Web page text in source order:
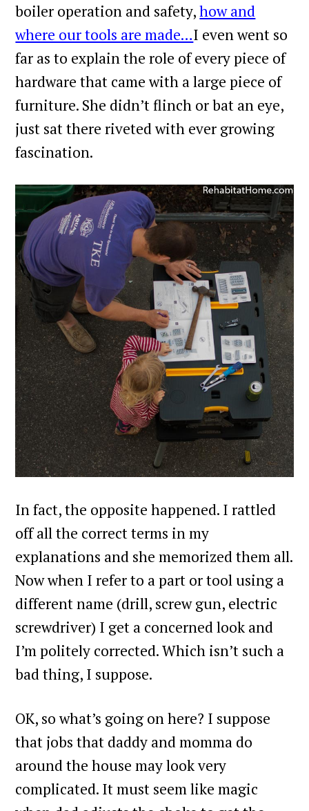
boiler operation and safety,how and
where our tools are made…I even went so
far as to explain the role of every piece of
hardware that came with a large piece of
furniture. She didn’t flinch or bat an eye,
just sat there riveted with ever growing
fascination.
In fact, the opposite happened. I rattled
off all the correct terms in my
explanations and she memorized them all.
Now when I refer to a part or tool using a
different name (drill, screw gun, electric
screwdriver) I get a concerned look and
I’m politely corrected. Which isn’t such a
bad thing, I suppose.
OK, so what’s going on here? I suppose
that jobs that daddy and momma do
around the house may look very
complicated. It must seem like magic